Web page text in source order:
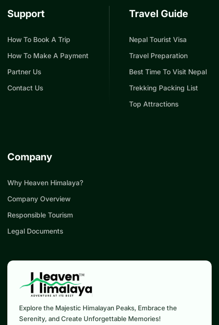
Support
How To Book A Trip
How To Make A Payment
Partner Us
Contact Us
Travel Guide
Nepal Tourist Visa
Travel Preparation
Best Time To Visit Nepal
Trekking Packing List
Top Attractions
Company
Why Heaven Himalaya?
Company Overview
Responsible Tourism
Legal Documents
Explore the Majestic Himalayan Peaks, Embrace the
Serenity, and Create Unforgettable Memories!